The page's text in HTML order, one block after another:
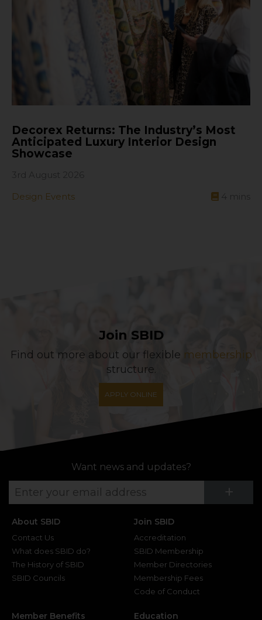
Decorex Returns: The Industry’s Most
Anticipated Luxury Interior Design
Showcase
Design Events
Join SBID
Find out more about our flexible membership
structure.
APPLY ONLINE
Want news and updates?
+
About SBID
Contact Us
What does SBID do?
The History of SBID
SBID Councils
Join SBID
Accreditation
SBID Membership
Member Directories
Membership Fees
Code of Conduct
Member Benefits Education